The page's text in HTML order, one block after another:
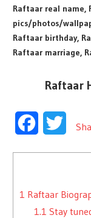
Raftaar real name,
pics/photos/
Raftaar birthday,
Raftaar marriage,
Raftaar
Facebook
1 Raftaar
1.1 Stay